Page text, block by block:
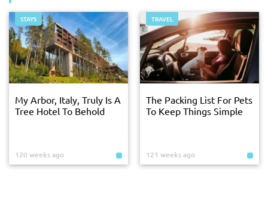
STAYS
My Arbor, Italy, Truly Is A
Tree Hotel To Behold
120 weeks ago
TRAVEL
The Packing List For Pets
To Keep Things Simple
121 weeks ago